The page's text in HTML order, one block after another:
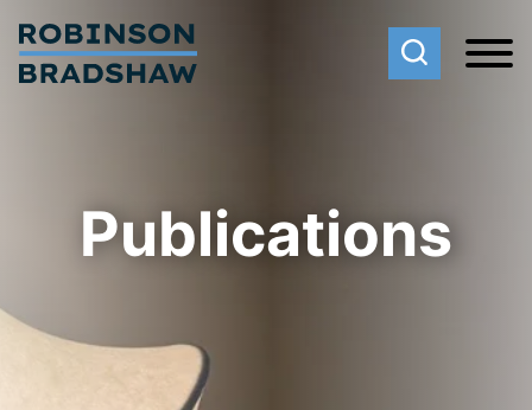
Cookie Settings
Main Content
Main Menu
Publications